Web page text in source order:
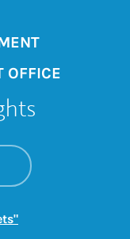
OFFICE
On the
Opens in New
Link Opens in New